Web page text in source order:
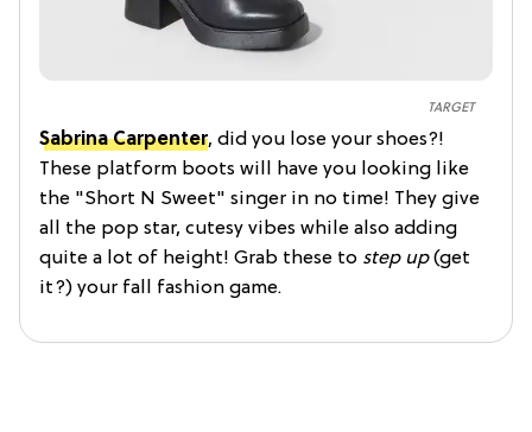
TARGET
Sabrina Carpenter, did you lose your shoes?!
These platform boots will have you looking like
the "Short N Sweet" singer in no time! They give
all the pop star, cutesy vibes while also adding
quite a lot of height! Grab these to step up(get
it?) your fall fashion game.